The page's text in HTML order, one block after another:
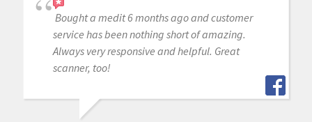
Bought a medit 6 months ago and customer
service has been nothing short of amazing.
Always very responsive and helpful. Great
scanner, too!